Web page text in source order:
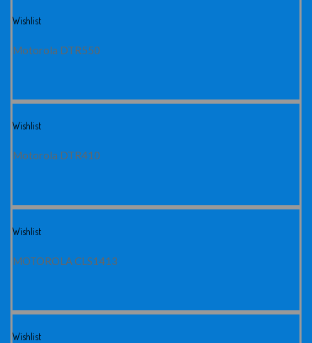
Wishlist
Motorola DTR550
Wishlist
Motorola DTR410
Wishlist
MOTOROLA CLS1413
Wishlist